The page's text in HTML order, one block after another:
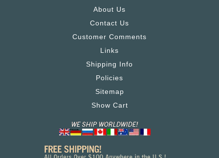
About Us
Contact Us
Customer Comments
Links
Shipping Info
Policies
Sitemap
Show Cart